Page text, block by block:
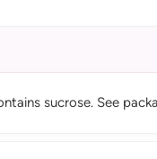
sucrose. See